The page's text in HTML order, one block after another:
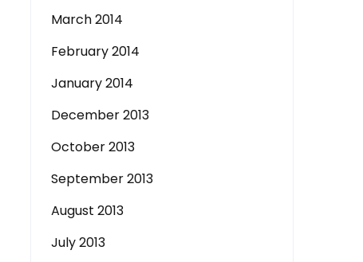
March 2014
February 2014
January 2014
December 2013
October 2013
September 2013
August 2013
July 2013